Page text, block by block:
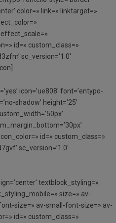
color=» link=» linktarget=»
id=» custom_class=»
sc_version=’1.0′
icon=’ue808′ font=’entypo-
shadow’ height=’25’
id=» custom_class=»
sc_version=’1.0′
textblock_styling=»
size=» av-
size=» av-small-font-size=» av-
id=» custom_class=»